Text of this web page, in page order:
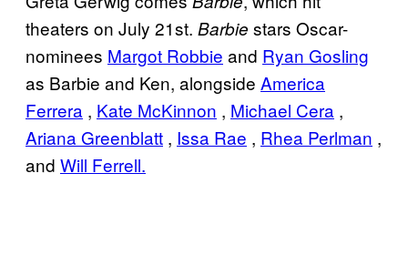
theaters on July 21st. Barbie stars Oscar-
nominees Margot Robbie and Ryan Gosling
as Barbie and Ken, alongside America
Ferrera , Kate McKinnon , Michael Cera ,
Ariana Greenblatt , Issa Rae , Rhea Perlman ,
and Will Ferrell.